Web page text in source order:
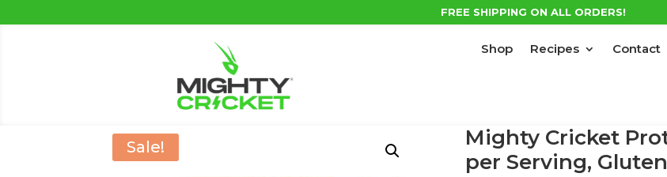
FREE SHIPPING ON ALL ORDERS!
Shop Recipes Contact
Sale!
Mighty Cricket
per Serving,